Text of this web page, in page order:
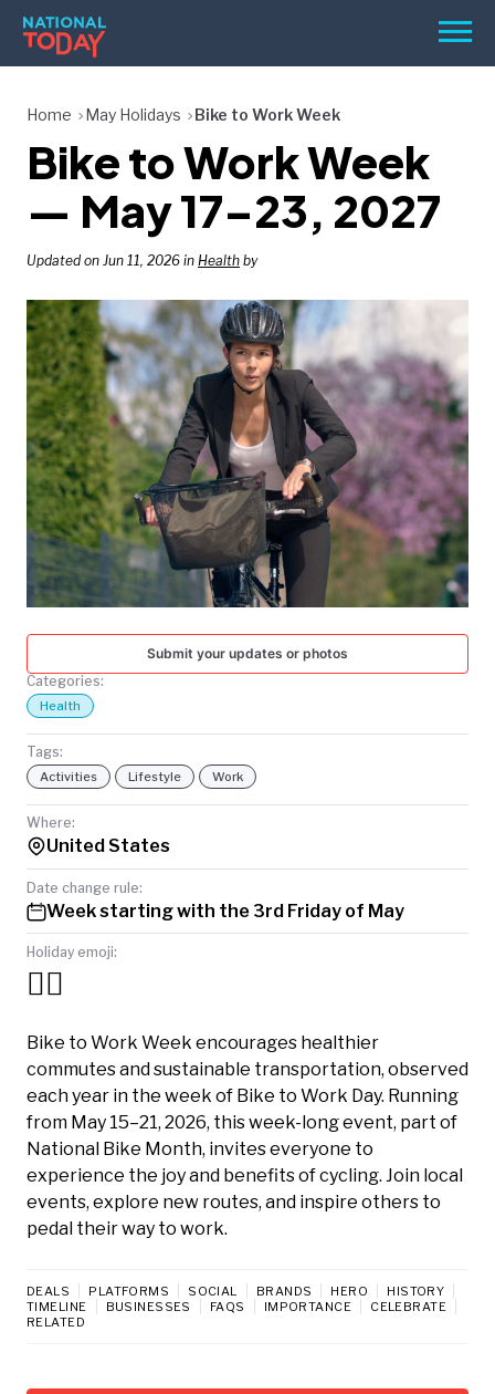
Skip
content
Menu
HOLIDAYS
BIRTHDAYS
REMINDERS
SEARCH
SEARCH
NATIONAL
TODAY
Home May Holidays Bike to Work Week
Bike to Work Week
— May 17–23, 2027
Updated on Jun 11, 2026 in Health by
Submit your updates or photos
Categories:
Health
Tags:
Activities Lifestyle Work
Where:
United States
Date change rule:
Week starting with the 3rd Friday of May
Holiday emoji:
🚴‍♀️
Bike to Work Week encourages healthier
commutes and sustainable transportation, observed
each year in the week of Bike to Work Day. Running
from May 15–21, 2026, this week-long event, part of
National Bike Month, invites everyone to
experience the joy and benefits of cycling. Join local
events, explore new routes, and inspire others to
pedal their way to work.
DEALS PLATFORMS SOCIAL BRANDS HERO
HISTORY
TIMELINE
BUSINESSES FAQS IMPORTANCE
CELEBRATE
RELATED